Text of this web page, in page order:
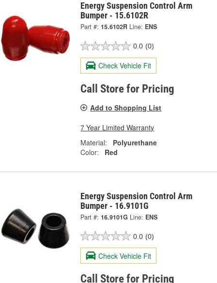
Energy Suspension Control Arm
Bumper - 15.6102R
Part #: 15.6102R Line: ENS
0.0 (0)
Check Vehicle Fit
Call Store for Pricing
Add to Shopping List
7 Year Limited Warranty
Material:
Polyurethane
Color:
Red
Energy Suspension Control Arm
Bumper - 16.9101G
Part #: 16.9101G Line: ENS
0.0 (0)
Check Vehicle Fit
Call Store for Pricing